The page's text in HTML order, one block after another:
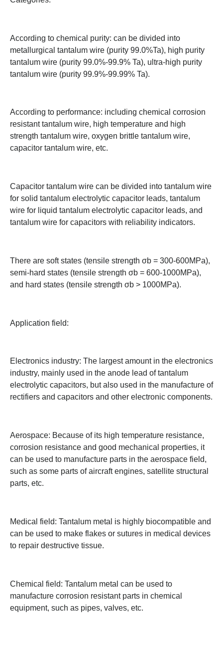
According to chemical purity: can be divided into
metallurgical tantalum wire (purity 99.0%Ta), high purity
tantalum wire (purity 99.0%-99.9% Ta), ultra-high purity
tantalum wire (purity 99.9%-99.99% Ta).
According to performance: including chemical corrosion
resistant tantalum wire, high temperature and high
strength tantalum wire, oxygen brittle tantalum wire,
capacitor tantalum wire, etc.
Capacitor tantalum wire can be divided into tantalum wire
for solid tantalum electrolytic capacitor leads, tantalum
wire for liquid tantalum electrolytic capacitor leads, and
tantalum wire for capacitors with reliability indicators.
There are soft states (tensile strength σb = 300-600MPa),
semi-hard states (tensile strength σb = 600-1000MPa),
and hard states (tensile strength σb > 1000MPa).
Application field:
Electronics industry: The largest amount in the electronics
industry, mainly used in the anode lead of tantalum
electrolytic capacitors, but also used in the manufacture of
rectifiers and capacitors and other electronic components.
Aerospace: Because of its high temperature resistance,
corrosion resistance and good mechanical properties, it
can be used to manufacture parts in the aerospace field,
such as some parts of aircraft engines, satellite structural
parts, etc.
Medical field: Tantalum metal is highly biocompatible and
can be used to make flakes or sutures in medical devices
to repair destructive tissue.
Chemical field: Tantalum metal can be used to
manufacture corrosion resistant parts in chemical
equipment, such as pipes, valves, etc.